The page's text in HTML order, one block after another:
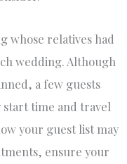
whose relatives had
wedding. Although
a few guests
start time and travel
your guest list may
ensure your